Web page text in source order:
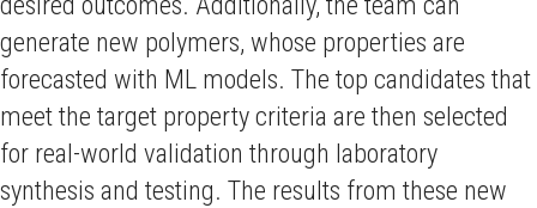
generate new polymers, whose properties are
forecasted with ML models. The top candidates that
meet the target property criteria are then selected
for real-world validation through laboratory
synthesis and testing. The results from these new